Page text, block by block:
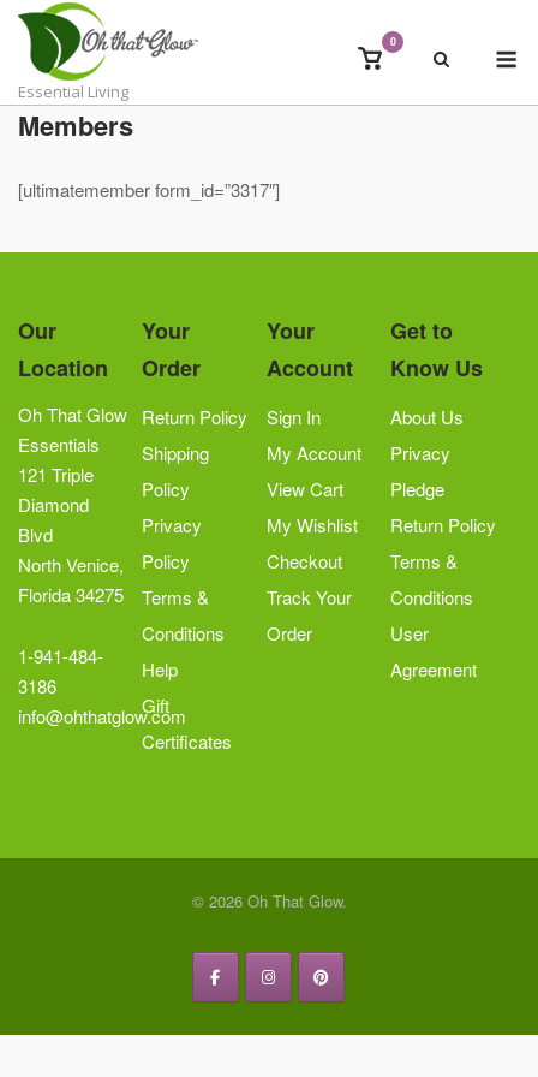
Skip
content
Essential Living
View
cart
0
Members
[ultimatemember form_id=”3317″]
Our
Location
Oh That Glow
Essentials
121 Triple
Diamond
Blvd
North Venice,
Florida 34275
1-941-484-
3186
info@ohthatglow.com
Your
Order
Return Policy
Shipping
Policy
Privacy
Policy
Terms &
Conditions
Help
Gift
Certificates
Your
Account
Sign In
My Account
View Cart
My Wishlist
Checkout
Track Your
Order
Get to
Know Us
About Us
Privacy
Pledge
Return Policy
Terms &
Conditions
User
Agreement
© 2026 Oh That Glow.